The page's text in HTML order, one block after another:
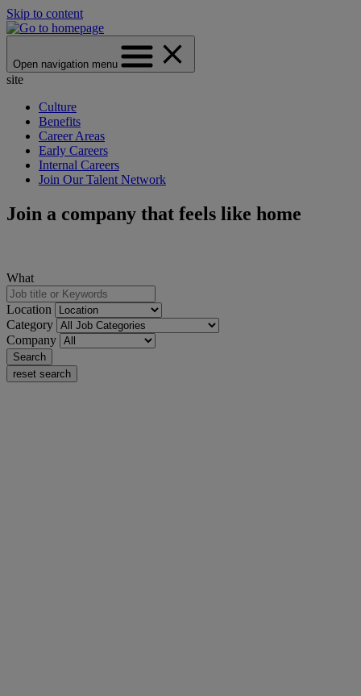
Skip to content
Open navigation menu
site
Culture
Benefits
Career Areas
Early Careers
Internal Careers
Join Our Talent Network
Join a company that feels like home
What
Location
Category
Company
Search
reset search